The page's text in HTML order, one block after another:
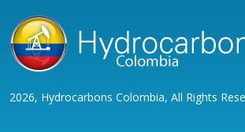
2026, Hydrocarbons Colombia, All Rights